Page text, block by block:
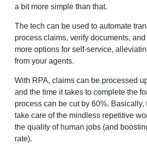
a bit more simple than that.
The tech can be used to automate
process claims, verify documents,
more options for self-service,
from your agents.
With RPA, claims can be processed
and the time it takes to complete the
process can be cut by 60%. Basically,
take care of the mindless repetitive
the quality of human jobs (and
rate).